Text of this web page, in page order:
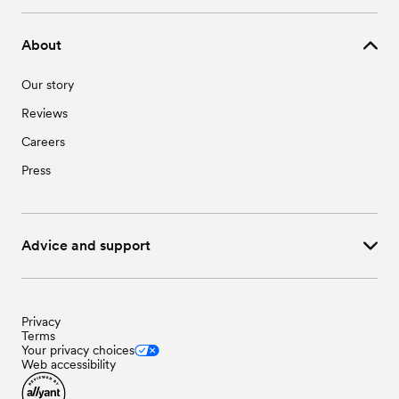
About
Our story
Reviews
Careers
Press
Advice and support
Privacy
Terms
Your privacy choices
Web accessibility